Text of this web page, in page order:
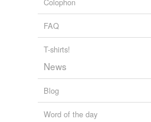
FAQ
T-shirts!
News
Blog
Word of the day